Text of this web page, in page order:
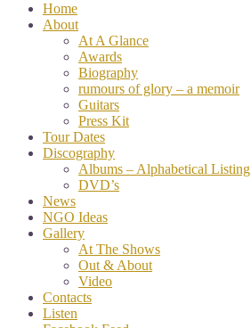
Home
About
At A Glance
Awards
Biography
rumours of glory – a memoir
Guitars
Press Kit
Tour Dates
Discography
Albums – Alphabetical Listing
DVD’s
News
NGO Ideas
Gallery
At The Shows
Out & About
Video
Contacts
Listen